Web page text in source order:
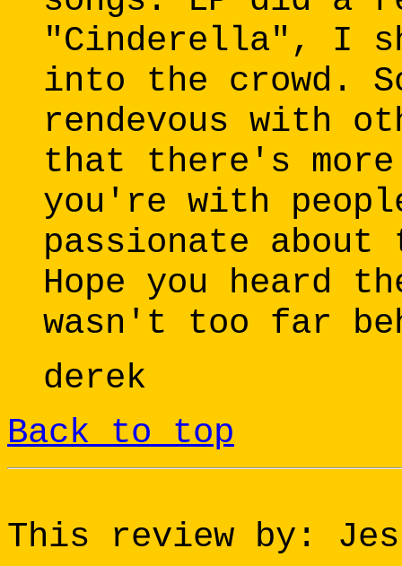
"Cinderella", I
into the crowd.
rendevous with
that there's more
you're with
passionate
Hope you heard
wasn't too far
derek
Back to top
This review by: